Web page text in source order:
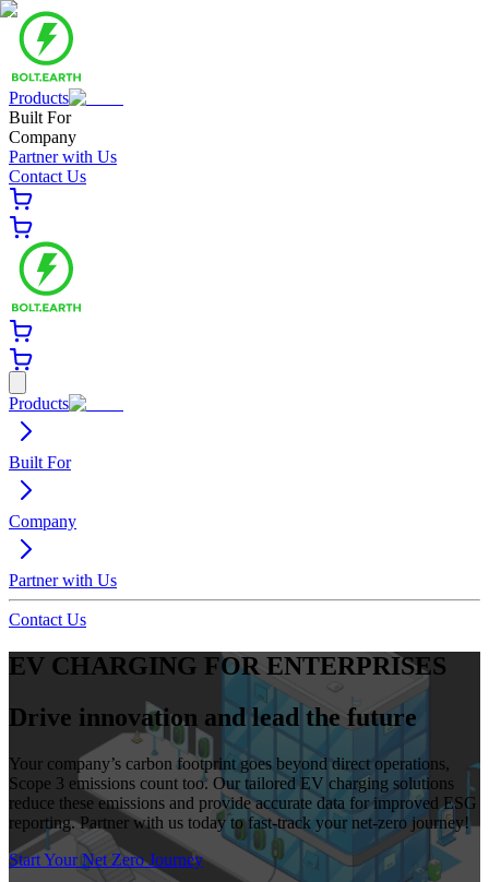
Products
Built For
Company
Partner with Us
Contact Us
Products
Built For
Company
Partner with Us
Contact Us
EV CHARGING FOR ENTERPRISES
Drive innovation and lead the future
Your company’s carbon footprint goes beyond direct operations,
Scope 3 emissions count too. Our tailored EV charging solutions
reduce these emissions and provide accurate data for improved ESG
reporting. Partner with us today to fast-track your net-zero journey!
Start Your Net Zero Journey